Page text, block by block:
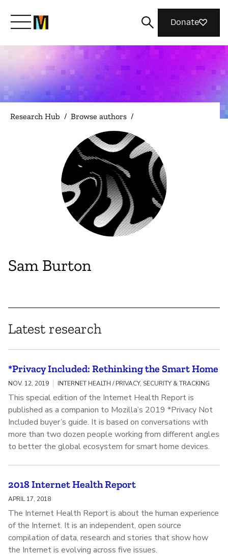
Meet Mozilla
What We Do
Magazine
Donate
Research Hub / Browse authors /
Sam Burton
Latest research
*Privacy Included: Rethinking the Smart Home
NOV. 12, 2019 INTERNET HEALTH / PRIVACY, SECURITY & TRACKING
This special edition of the Internet Health Report is
published as a companion to Mozilla’s 2019 *Privacy Not
Included buyer’s guide. It is based on conversations with
more than two dozen people working from different angles
to better the global ecosystem for smart home devices.
2018 Internet Health Report
APRIL 17, 2018
The Internet Health Report is about the human experience
of the Internet. It is an independent, open source
compilation of data, research and stories that show how
the Internet is evolving across five issues.